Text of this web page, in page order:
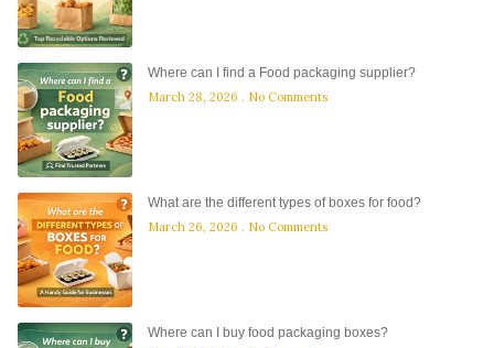
Where can I find a Food packaging supplier?
March 28, 2026
No Comments
What are the different types of boxes for food?
March 26, 2026
No Comments
Where can I buy food packaging boxes?